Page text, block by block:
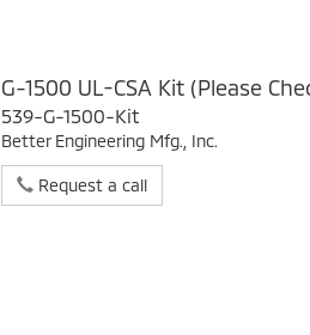
G-1500 UL-CSA Kit (Please
539-G-1500-Kit
Better Engineering Mfg., Inc.
Request a call